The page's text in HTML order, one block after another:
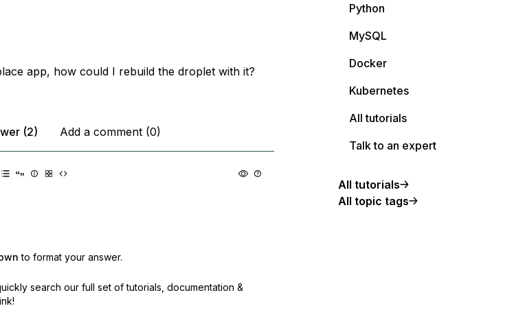
app, how could I rebuild the droplet with it?
(2)
Add a comment (0)
to format your answer.
search our full set of tutorials, documentation &
Python
MySQL
Docker
Kubernetes
All tutorials
Talk to an expert
All tutorials
All topic tags